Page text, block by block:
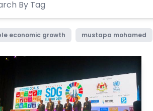
economic growth mustapa mohamed